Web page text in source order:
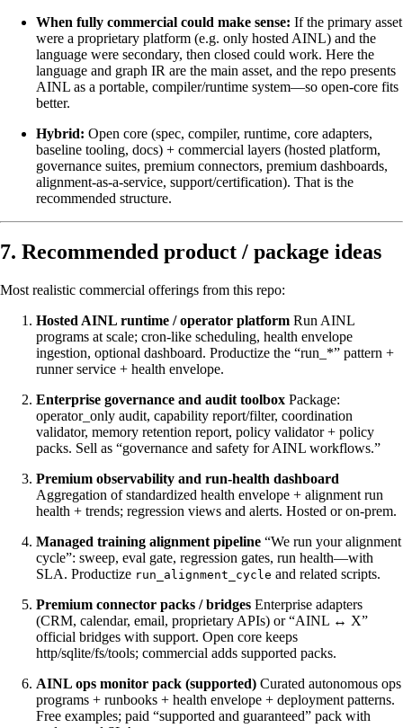
When fully commercial could make sense: If the primary asset
were a proprietary platform (e.g. only hosted AINL) and the
language were secondary, then closed could work. Here the
language and graph IR are the main asset, and the repo presents
AINL as a portable, compiler/runtime system—so open-core fits
better.
Hybrid: Open core (spec, compiler, runtime, core adapters,
baseline tooling, docs) + commercial layers (hosted platform,
governance suites, premium connectors, premium dashboards,
alignment-as-a-service, support/certification). That is the
recommended structure.
7. Recommended product / package ideas
Most realistic commercial offerings from this repo:
Hosted AINL runtime / operator platform Run AINL
programs at scale; cron-like scheduling, health envelope
ingestion, optional dashboard. Productize the “run_*” pattern +
runner service + health envelope.
Enterprise governance and audit toolbox Package:
operator_only audit, capability report/filter, coordination
validator, memory retention report, policy validator + policy
packs. Sell as “governance and safety for AINL workflows.”
Premium observability and run-health dashboard
Aggregation of standardized health envelope + alignment run
health + trends; regression views and alerts. Hosted or on-prem.
Managed training alignment pipeline “We run your alignment
cycle”: sweep, eval gate, regression gates, run health—with
SLA. Productize run_alignment_cycle and related scripts.
Premium connector packs / bridges Enterprise adapters
(CRM, calendar, email, proprietary APIs) or “AINL ↔ X”
official bridges with support. Open core keeps
http/sqlite/fs/tools; commercial adds supported packs.
AINL ops monitor pack (supported) Curated autonomous ops
programs + runbooks + health envelope + deployment patterns.
Free examples; paid “supported and guaranteed” pack with